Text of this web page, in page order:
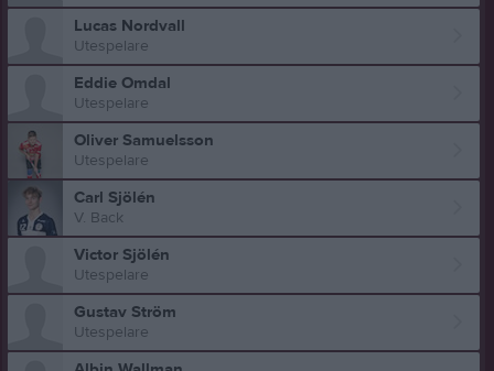
Lucas Nordvall
Utespelare
Eddie Omdal
Utespelare
Oliver Samuelsson
Utespelare
Carl Sjölén
V. Back
Victor Sjölén
Utespelare
Gustav Ström
Utespelare